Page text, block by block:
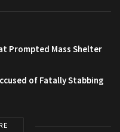
Prompted Mass Shelter
of Fatally Stabbing